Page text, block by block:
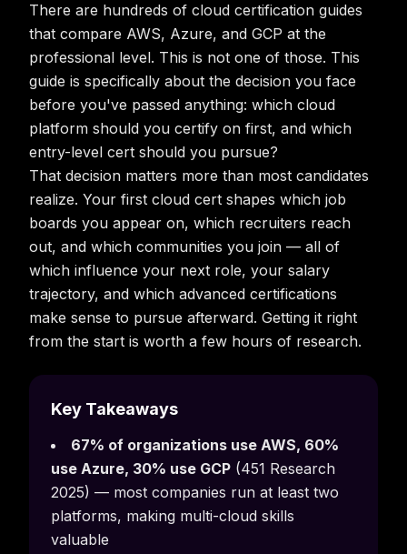
There are hundreds of cloud certification guides
that compare AWS, Azure, and GCP at the
professional level. This is not one of those. This
guide is specifically about the decision you face
before you've passed anything: which cloud
platform should you certify on first, and which
entry-level cert should you pursue?
That decision matters more than most candidates
realize. Your first cloud cert shapes which job
boards you appear on, which recruiters reach
out, and which communities you join — all of
which influence your next role, your salary
trajectory, and which advanced certifications
make sense to pursue afterward. Getting it right
from the start is worth a few hours of research.
Key Takeaways
67% of organizations use AWS, 60%
use Azure, 30% use GCP (451 Research
2025) — most companies run at least two
platforms, making multi-cloud skills
valuable